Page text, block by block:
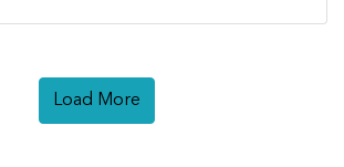
Load More